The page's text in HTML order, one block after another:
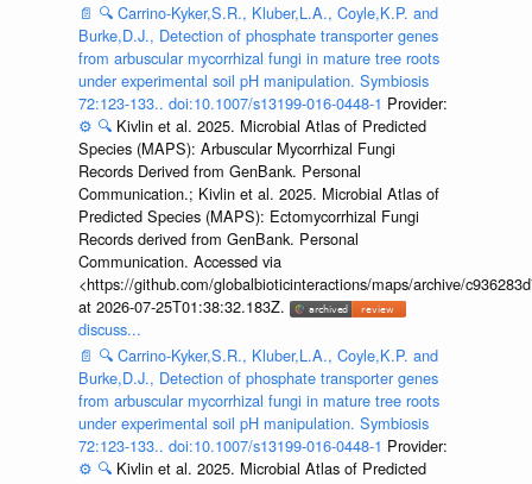
📄 🔍 Carrino-Kyker,S.R., Kluber,L.A., Coyle,K.P. and
Burke,D.J., Detection of phosphate transporter genes
from arbuscular mycorrhizal fungi in mature tree roots
under experimental soil pH manipulation. Symbiosis
72:123-133.. doi:10.1007/s13199-016-0448-1 Provider:
⚙️ 🔍 Kivlin et al. 2025. Microbial Atlas of Predicted
Species (MAPS): Arbuscular Mycorrhizal Fungi
Records Derived from GenBank. Personal
Communication.; Kivlin et al. 2025. Microbial Atlas of
Predicted Species (MAPS): Ectomycorrhizal Fungi
Records derived from GenBank. Personal
Communication. Accessed via
<https://github.com/globalbioticinteractions/maps/archive/
at 2026-07-25T01:38:32.183Z.
discuss...
📄 🔍 Carrino-Kyker,S.R., Kluber,L.A., Coyle,K.P. and
Burke,D.J., Detection of phosphate transporter genes
from arbuscular mycorrhizal fungi in mature tree roots
under experimental soil pH manipulation. Symbiosis
72:123-133.. doi:10.1007/s13199-016-0448-1 Provider:
⚙️ 🔍 Kivlin et al. 2025. Microbial Atlas of Predicted